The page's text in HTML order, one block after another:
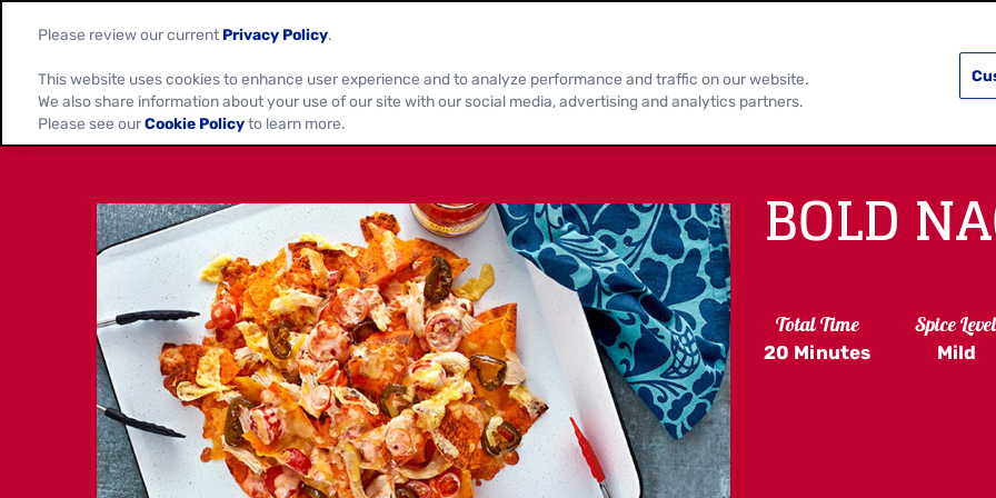
PRODUCTS RECIPES DISCOVER
BOLD
Total Time
20 Minutes
Spice Level
Mild
Please review our current Privacy Policy.
This website uses cookies to enhance user experience and to analyze performance and traffic on our website.
We also share information about your use of our site with our social media, advertising and analytics partners.
Please see ourCookie Policyto learn more.